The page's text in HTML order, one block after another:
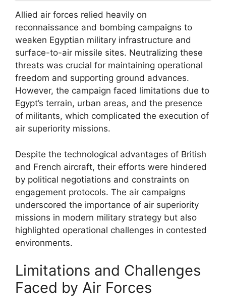
Allied air forces relied heavily on
reconnaissance and bombing campaigns to
weaken Egyptian military infrastructure and
surface-to-air missile sites. Neutralizing these
threats was crucial for maintaining operational
freedom and supporting ground advances.
However, the campaign faced limitations due to
Egypt’s terrain, urban areas, and the presence
of militants, which complicated the execution of
air superiority missions.
Despite the technological advantages of British
and French aircraft, their efforts were hindered
by political negotiations and constraints on
engagement protocols. The air campaigns
underscored the importance of air superiority
missions in modern military strategy but also
highlighted operational challenges in contested
environments.
Limitations and Challenges
Faced by Air Forces